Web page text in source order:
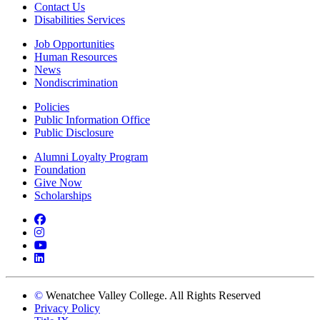
Contact Us
Disabilities Services
Job Opportunities
Human Resources
News
Nondiscrimination
Policies
Public Information Office
Public Disclosure
Alumni Loyalty Program
Foundation
Give Now
Scholarships
Facebook
Instagram
YouTube
LinkedIn
© Wenatchee Valley College. All Rights Reserved
Privacy Policy